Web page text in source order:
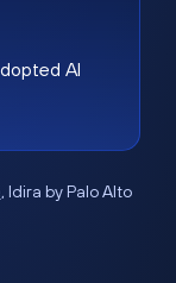
AI
, Idira by Palo Alto